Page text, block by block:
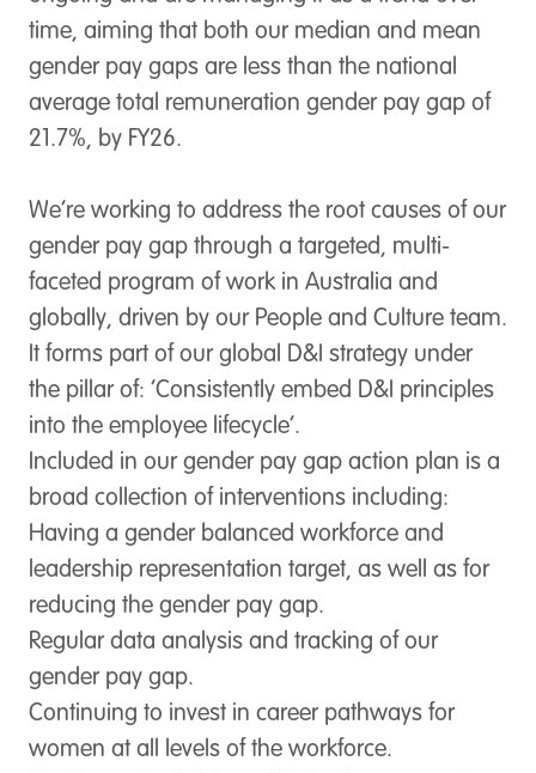
time, aiming that both our median and mean
gender pay gaps are less than the national
average total remuneration gender pay gap of
21.7%, by FY26.
We’re working to address the root causes of our
gender pay gap through a targeted, multi-
faceted program of work in Australia and
globally, driven by our People and Culture team.
It forms part of our global D&I strategy under
the pillar of: ‘Consistently embed D&I principles
into the employee lifecycle’.
Included in our gender pay gap action plan is a
broad collection of interventions including:
Having a gender balanced workforce and
leadership representation target, as well as for
reducing the gender pay gap.
Regular data analysis and tracking of our
gender pay gap.
Continuing to invest in career pathways for
women at all levels of the workforce.